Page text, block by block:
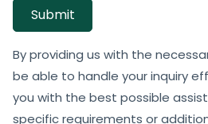
Submit
By providing us with the
be able to handle your inquiry
you with the best possible
specific requirements or